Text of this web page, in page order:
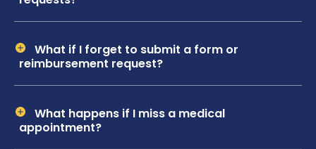
What if I forget to submit a form or
reimbursement request?
What happens if I miss a medical
appointment?